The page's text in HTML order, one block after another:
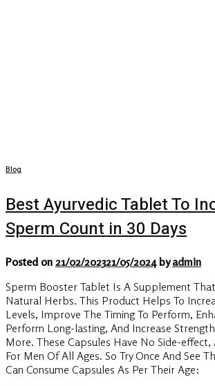
Blog
Best Ayurvedic Tablet To
Sperm Count in 30 Days
Posted on 21/02/202321/05/2024byadmin
Sperm Booster Tablet Is A Supplement
Natural Herbs. This Product Helps To
Levels, Improve The Timing To Perform,
Perform Long-lasting, And Increase
More. These Capsules Have No Side-
For Men Of All Ages. So Try Once And See
Can Consume Capsules As Per Their Age: